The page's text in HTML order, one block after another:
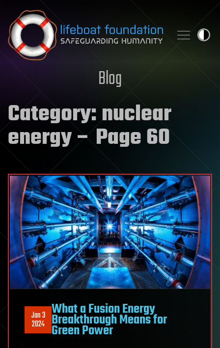
Skip to content
Blog
Category:nuclear
energy– Page 60
Jan 3
2024
What a Fusion Energy
Breakthrough Means for
Green Power